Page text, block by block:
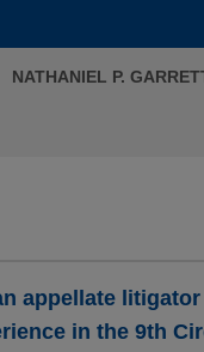
NATHANIEL P.
appellate
in the 9th